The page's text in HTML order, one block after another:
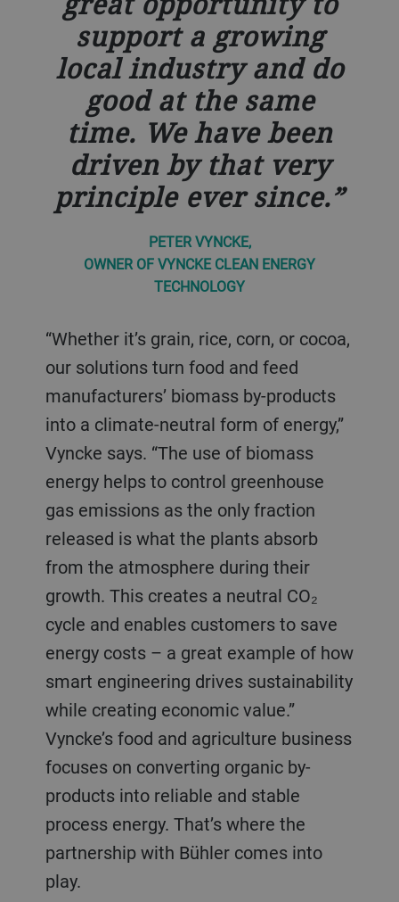
support a growing
local industry and do
good at the same
time. We have been
driven by that very
principle ever since.
PETER VYNCKE,
OWNER OF VYNCKE CLEAN ENERGY
TECHNOLOGY
“Whether it’s grain, rice, corn, or cocoa,
our solutions turn food and feed
manufacturers’ biomass by-products
into a climate-neutral form of energy,”
Vyncke says. “The use of biomass
energy helps to control greenhouse
gas emissions as the only fraction
released is what the plants absorb
from the atmosphere during their
growth. This creates a neutral CO₂
cycle and enables customers to save
energy costs – a great example of how
smart engineering drives sustainability
while creating economic value.”
Vyncke’s food and agriculture business
focuses on converting organic by-
products into reliable and stable
process energy. That’s where the
partnership with Bühler comes into
play.